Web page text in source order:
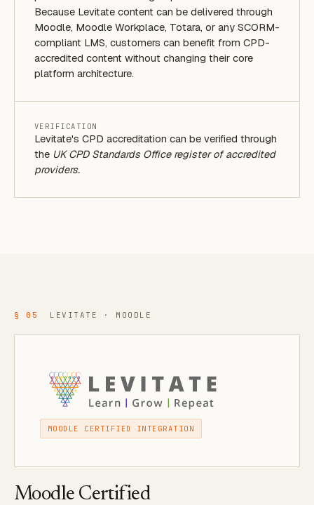
Because Levitate content can be delivered through
Moodle, Moodle Workplace, Totara, or any SCORM-
compliant LMS, customers can benefit from CPD-
accredited content without changing their core
platform architecture.
VERIFICATION
Levitate's CPD accreditation can be verified through
the UK CPD Standards Office register of accredited
providers.
§ 05 LEVITATE · MOODLE
MOODLE CERTIFIED INTEGRATION
Moodle Certified